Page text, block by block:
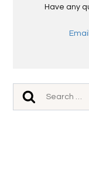
Have any